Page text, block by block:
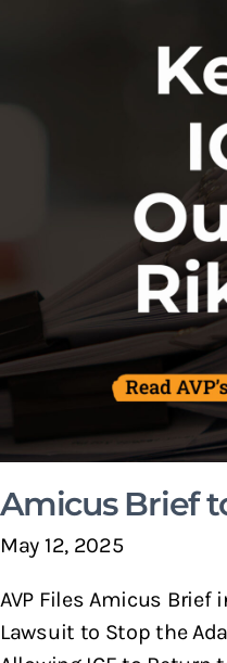
Amicus Brief
May 12, 2025
AVP Files Amicus Brief
Lawsuit to Stop the